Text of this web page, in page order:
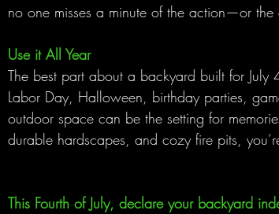
no one misses a minute of the action—or
Use it All Year
The best part about a backyard built for
Labor Day, Halloween, birthday parties,
outdoor space can be the setting for
durable hardscapes, and cozy fire pits,
This Fourth of July, declare your backyard